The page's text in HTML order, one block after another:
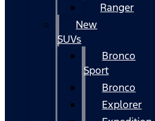
Ranger
New
SUVs
Bronco
Sport
Bronco
Explorer